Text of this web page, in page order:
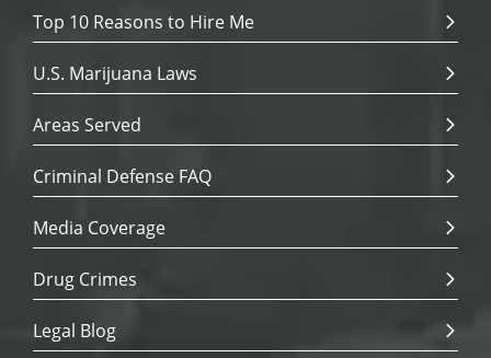
Top 10 Reasons to Hire Me
U.S. Marijuana Laws
Areas Served
Criminal Defense FAQ
Media Coverage
Drug Crimes
Legal Blog